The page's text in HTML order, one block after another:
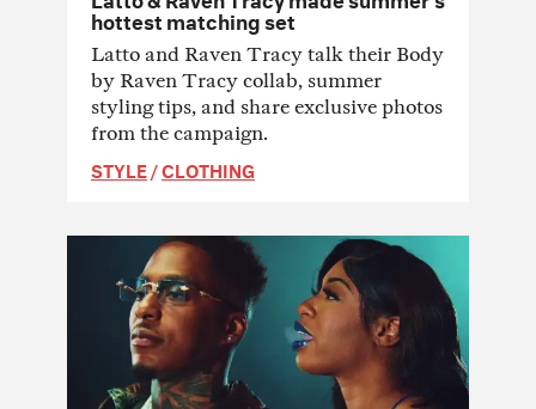
hottest matching set
Latto and Raven Tracy talk their Body
by Raven Tracy collab, summer
styling tips, and share exclusive photos
from the campaign.
STYLE/CLOTHING